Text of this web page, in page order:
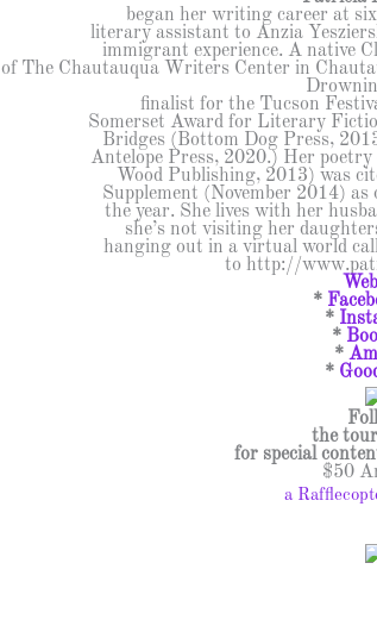
began her writing career at
literary assistant to Anzia
immigrant experience. A native
of The Chautauqua Writers Center in
finalist for the Tucson
Somerset Award for Literary
Bridges (Bottom Dog Press,
Antelope Press, 2020.) Her
Wood Publishing, 2013) was
Supplement (November 2014) as
the year. She lives with her
she’s not visiting her
hanging out in a virtual world
to http://
*
*
*
*
*
the tour
for special
$50
a